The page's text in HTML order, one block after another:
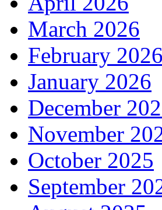
March 2026
February 2026
January 2026
December
November
October 2025
September